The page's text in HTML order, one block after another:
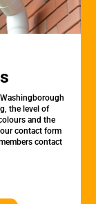
the level of
and the
contact form
contact